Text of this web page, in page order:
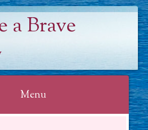
a Brave
Menu